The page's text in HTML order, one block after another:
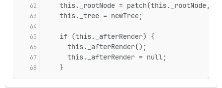
this._rootNode = patch(this._rootNode,
    this._tree = newTree;
    if (this._afterRender) {
      this._afterRender();
      this._afterRender = null;
    }